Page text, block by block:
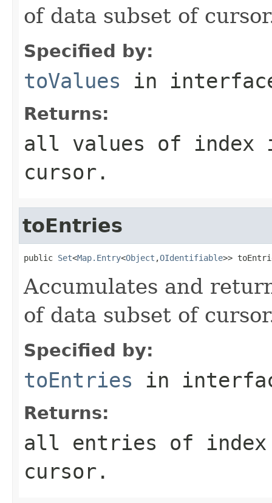
of data subset of
Specified by:
toValues in
Returns:
all values of index
cursor.
toEntries
public Set<Map.Entry<Object ,OIdentifiable>>
Accumulates and
of data subset of
Specified by:
toEntries in
Returns:
all entries of index
cursor.